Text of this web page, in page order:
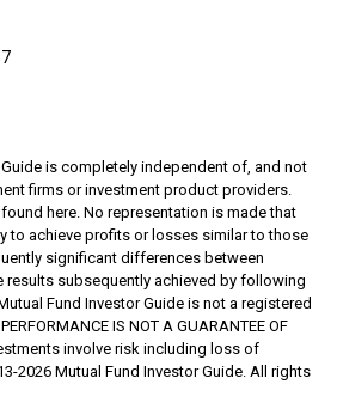
is completely independent of, and not
firms or investment product providers.
here. No representation is made that
to achieve profits or losses similar to those
significant differences between
results subsequently achieved by following
Fund Investor Guide is not a registered
IS NOT A GUARANTEE OF
involve risk including loss of
2026 Mutual Fund Investor Guide. All rights